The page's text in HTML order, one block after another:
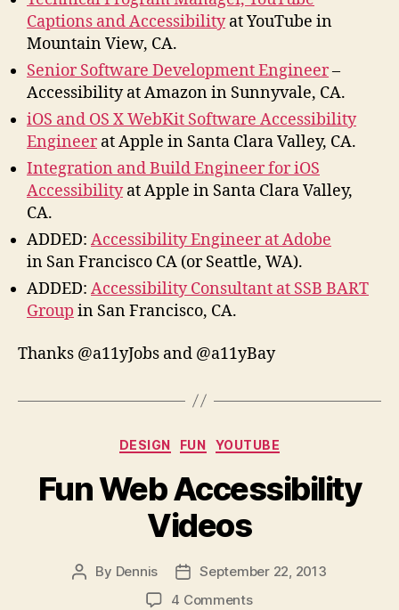
Captions and Accessibilityat YouTube in
Mountain View, CA.
Senior Software Development Engineer–
Accessibility at Amazon in Sunnyvale, CA.
iOS and OS X WebKit Software Accessibility
Engineerat Apple in Santa Clara Valley, CA.
Integration and Build Engineer for iOS
Accessibilityat Apple in Santa Clara Valley,
CA.
ADDED: Accessibility Engineer at Adobe
in San Francisco CA (or Seattle, WA).
ADDED: Accessibility Consultant at SSB BART
Group in San Francisco, CA.
Thanks @a11yJobs and @a11yBay
Categories
DESIGN FUN YOUTUBE
Fun Web Accessibility
Videos
Post
By Dennis
Post
date
September 22, 2013
4 Commentson